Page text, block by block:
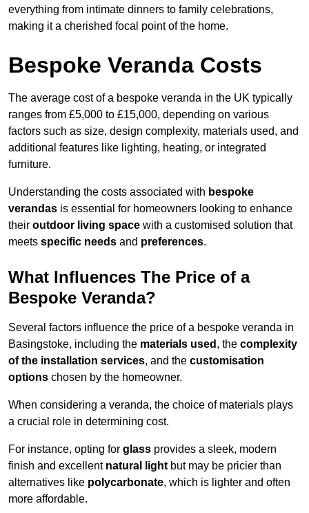
everything from intimate dinners to family celebrations,
making it a cherished focal point of the home.
Bespoke Veranda Costs
The average cost of a bespoke veranda in the UK typically
ranges from £5,000 to £15,000, depending on various
factors such as size, design complexity, materials used, and
additional features like lighting, heating, or integrated
furniture.
Understanding the costs associated with bespoke
verandas is essential for homeowners looking to enhance
their outdoor living space with a customised solution that
meets specific needs and preferences.
What Influences The Price of a
Bespoke Veranda?
Several factors influence the price of a bespoke veranda in
Basingstoke, including the materials used , the complexity
of the installation services, and the customisation
options chosen by the homeowner.
When considering a veranda, the choice of materials plays
a crucial role in determining cost.
For instance, opting for glass provides a sleek, modern
finish and excellent natural light but may be pricier than
alternatives like polycarbonate, which is lighter and often
more affordable.